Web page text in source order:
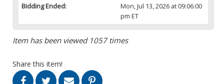
Bidding Ended:
Mon, Jul 13, 2026 at 09:06:00
pm ET
Item has been viewed 1057 times
Share this item!